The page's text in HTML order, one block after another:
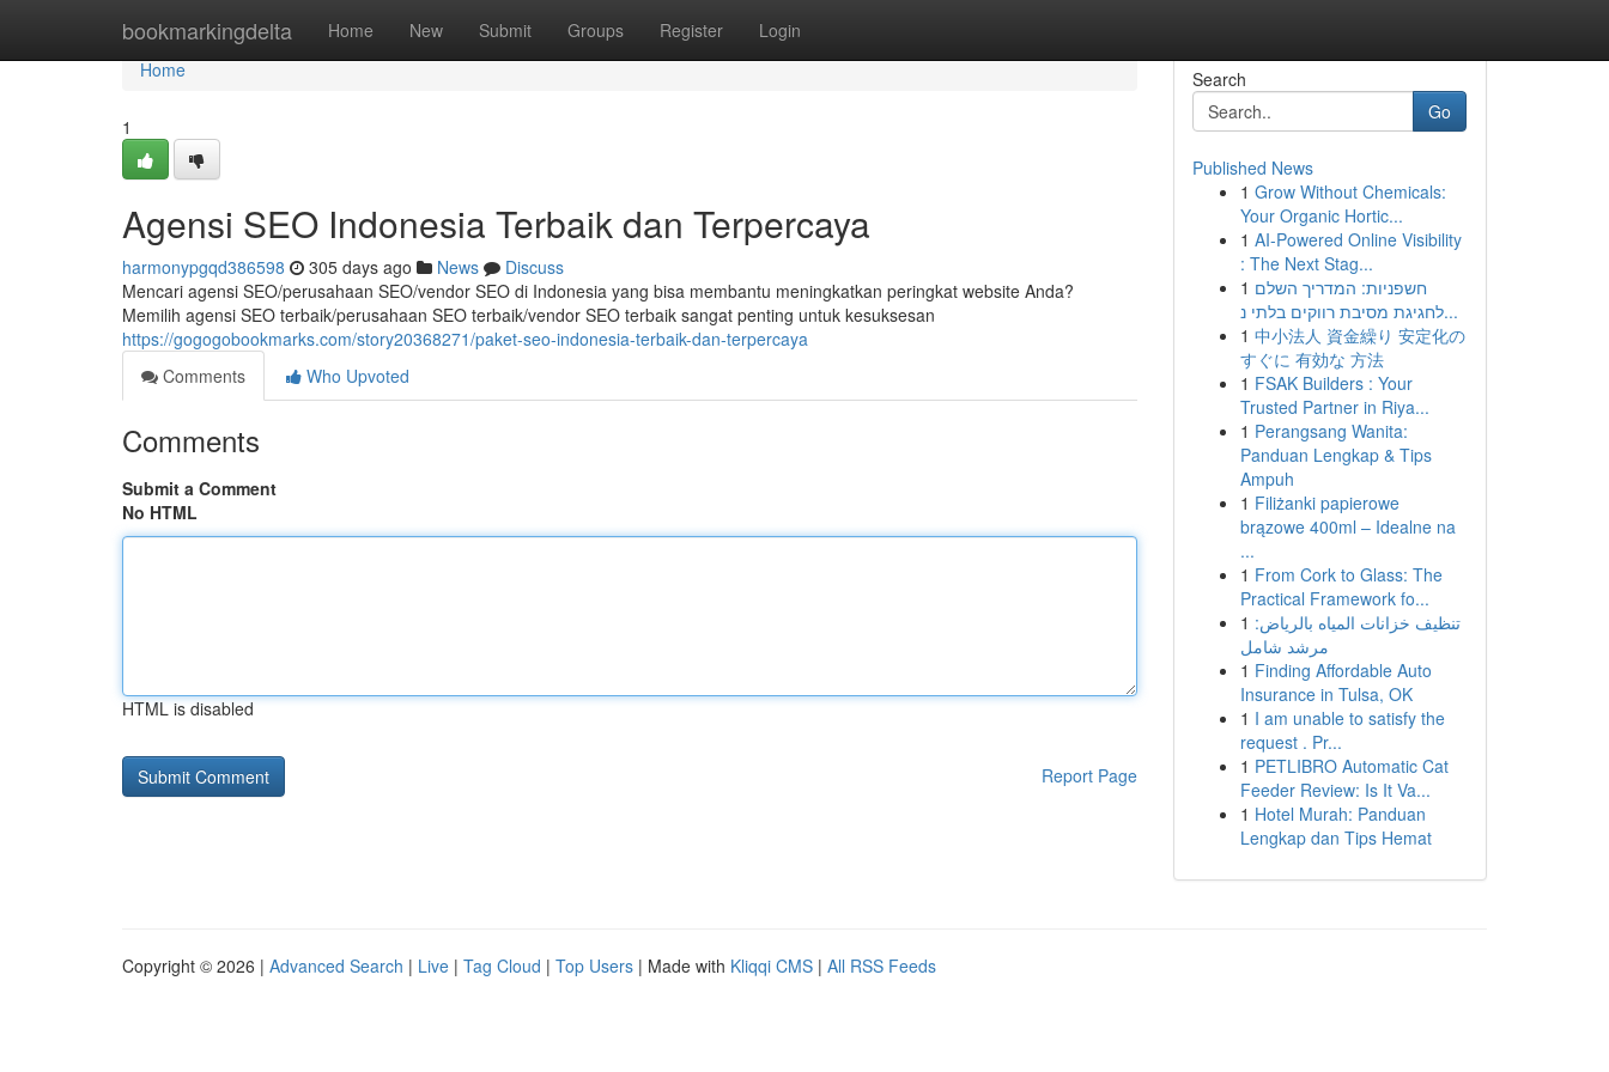
bookmarkingdelta Home New Submit Groups Register Login
Home
Home
1
Agensi SEO Indonesia Terbaik dan Terpercaya
harmonypgqd386598 305 days ago News
Discuss
Mencari agensi SEO/perusahaan SEO/vendor SEO di Indonesia yang bisa membantu meningkatkan peringkat website Anda?
Memilih agensi SEO terbaik/perusahaan SEO terbaik/vendor SEO terbaik sangat penting untuk kesuksesan
https://gogogobookmarks.com/story20368271/paket-seo-indonesia-terbaik-dan-terpercaya
Comments
Who Upvoted
Comments
Submit a Comment
No HTML
HTML is disabled
Report Page
Search
Go
Published News
1 Grow Without Chemicals:
Your Organic Hortic...
1 AI-Powered Online Visibility
: The Next Stag...
1 חשפניות: המדריך השלם
לחגיגת מסיבת רווקים בלתי נ...
1 中小法人 資金繰り 安定化の
すぐに 有効な 方法
1 FSAK Builders : Your
Trusted Partner in Riya...
1 Perangsang Wanita:
Panduan Lengkap & Tips
Ampuh
1 Filiżanki papierowe
brązowe 400ml – Idealne na
...
1 From Cork to Glass: The
Practical Framework fo...
1 تنظيف خزانات المياه بالرياض:
مرشد شامل
1 Finding Affordable Auto
Insurance in Tulsa, OK
1 I am unable to satisfy the
request . Pr...
1 PETLIBRO Automatic Cat
Feeder Review: Is It Va...
1 Hotel Murah: Panduan
Lengkap dan Tips Hemat
Copyright © 2026 | Advanced Search | Live | Tag Cloud | Top Users | Made with Kliqqi CMS | All RSS Feeds